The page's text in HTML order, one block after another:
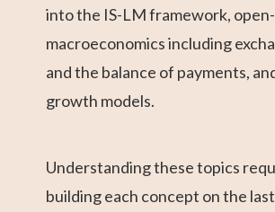
into the IS-LM framework,
macroeconomics including
and the balance of payments,
growth models.
Understanding these topics
building each concept on the